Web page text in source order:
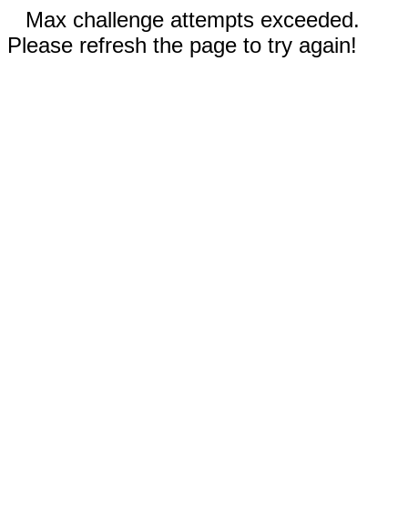
Max challenge attempts exceeded.
Please refresh the page to try again!